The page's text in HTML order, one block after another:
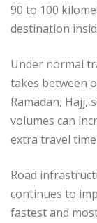
90 to 100
destination
Under normal
takes between
Ramadan, Hajj,
volumes can
extra travel
Road
continues to
fastest and